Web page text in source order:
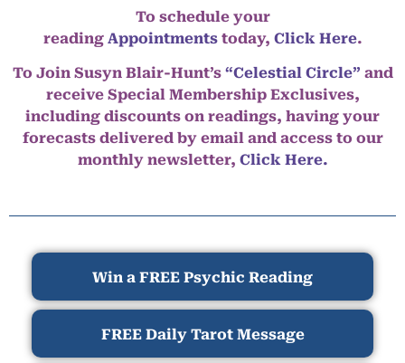
To schedule your
reading Appointmentstoday, Click Here.
To Join Susyn Blair-Hunt’s “Celestial Circle” and
receive Special Membership Exclusives,
including discounts on readings, having your
forecasts delivered by email and access to our
monthly newsletter, Click Here.
Win a FREE Psychic Reading
FREE Daily Tarot Message